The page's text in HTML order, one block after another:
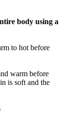
body using a
to hot before
warm before
is soft and the